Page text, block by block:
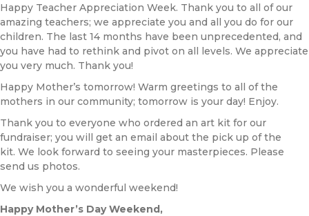
Happy Teacher Appreciation Week. Thank you to all of our
amazing teachers; we appreciate you and all you do for our
children. The last 14 months have been unprecedented, and
you have had to rethink and pivot on all levels. We appreciate
you very much. Thank you!
Happy Mother’s tomorrow! Warm greetings to all of the
mothers in our community; tomorrow is your day! Enjoy.
Thank you to everyone who ordered an art kit for our
fundraiser; you will get an email about the pick up of the
kit. We look forward to seeing your masterpieces. Please
send us photos.
We wish you a wonderful weekend!
Happy Mother’s Day Weekend,